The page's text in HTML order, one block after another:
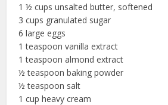
1 ½ cups unsalted butter, softened
3 cups granulated sugar
6 large eggs
1 teaspoon vanilla extract
1 teaspoon almond extract
½ teaspoon baking powder
½ teaspoon salt
1 cup heavy cream